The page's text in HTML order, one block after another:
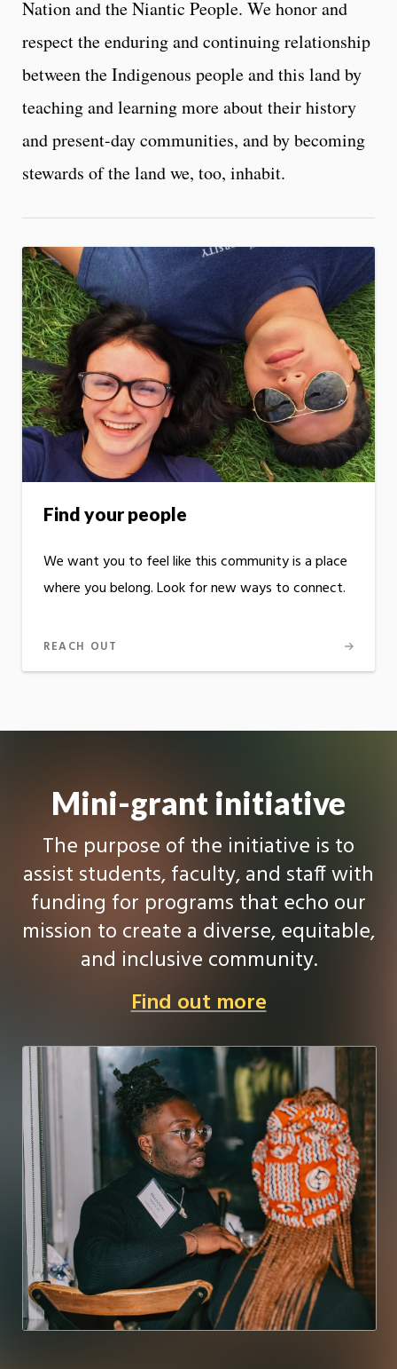
Nation and the Niantic People. We honor and
respect the enduring and continuing relationship
between the Indigenous people and this land by
teaching and learning more about their history
and present-day communities, and by becoming
stewards of the land we, too, inhabit.
Find your people
We want you to feel like this community is a place
where you belong. Look for new ways to connect.
REACH OUT
Mini-grant initiative
The purpose of the initiative is to
assist students, faculty, and staff with
funding for programs that echo our
mission to create a diverse, equitable,
and inclusive community.
Find out more